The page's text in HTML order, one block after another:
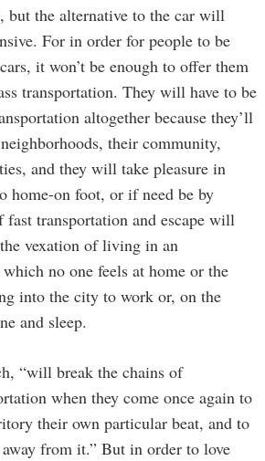
but the alternative to the car will
For in order for people to be
it won’t be enough to offer them
transportation. They will have to be
altogether because they’ll
their community,
and they will take pleasure in
home-on foot, or if need be by
transportation and escape will
vexation of living in an
no one feels at home or the
into the city to work or, on the
and sleep.
“will break the chains of
when they come once again to
their own particular beat, and to
from it.” But in order to love